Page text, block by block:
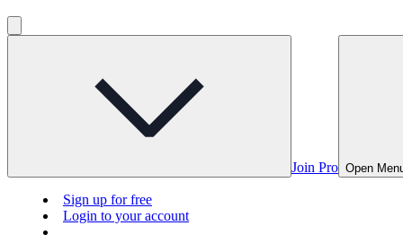
Join Pro Open
Sign up for free
Login to your account